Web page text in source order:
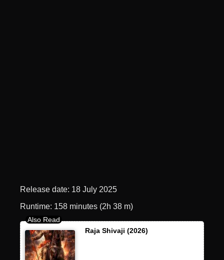
Release date: 18 July 2025
Runtime: 158 minutes (2h 38 m)
Raja Shivaji (2026)